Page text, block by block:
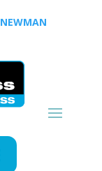
NEWMAN